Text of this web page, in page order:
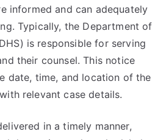
informed and can adequately
Typically, the Department of
is responsible for serving
their counsel. This notice
date, time, and location of the
relevant case details.
in a timely manner,